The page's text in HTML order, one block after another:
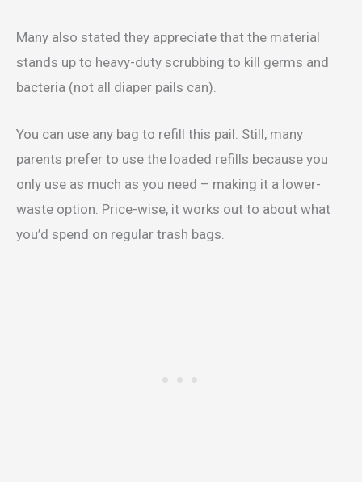
Many also stated they appreciate that the material
stands up to heavy-duty scrubbing to kill germs and
bacteria (not all diaper pails can).
You can use any bag to refill this pail. Still, many
parents prefer to use the loaded refills because you
only use as much as you need – making it a lower-
waste option. Price-wise, it works out to about what
you’d spend on regular trash bags.